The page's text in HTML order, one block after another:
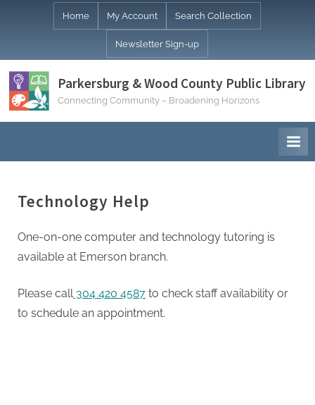
Home My Account Search Collection
Newsletter Sign-up
Parkersburg & Wood County Public Library
Connecting Community – Broadening Horizons
Technology Help
One-on-one computer and technology tutoring is
available at Emerson branch.
Please call304 420 4587 to check staff availability or
to schedule an appointment.